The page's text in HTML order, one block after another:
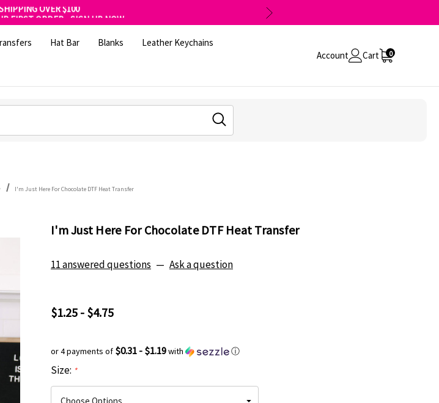
FIRST ORDER - SIGN UP NOW
CLEARANCE
Hat Bar Blanks Leather Keychains
Account Cart 0
I'm Just Here For Chocolate DTF Heat Transfer
I'm Just Here For Chocolate DTF Heat Transfer
11 answered questions — Ask a question
$1.25 - $4.75
or 4 payments of $0.31 - $1.19with ⓘ
Size: *